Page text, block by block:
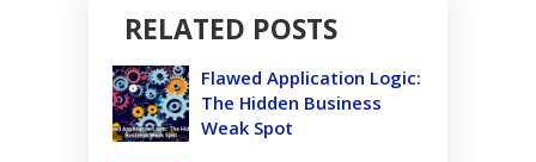
RELATED POSTS
Flawed Application Logic:
The Hidden Business
Weak Spot